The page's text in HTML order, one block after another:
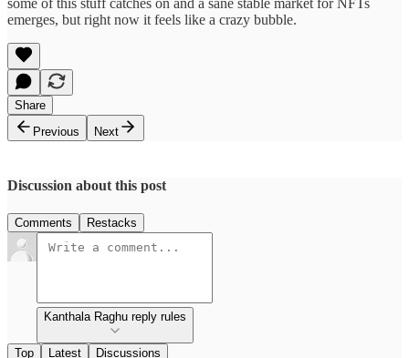
emerges, but right now it feels like a crazy bubble.
Share
Previous
Next
Discussion about this post
Comments Restacks
Kanthala Raghu reply rules
Top Latest Discussions